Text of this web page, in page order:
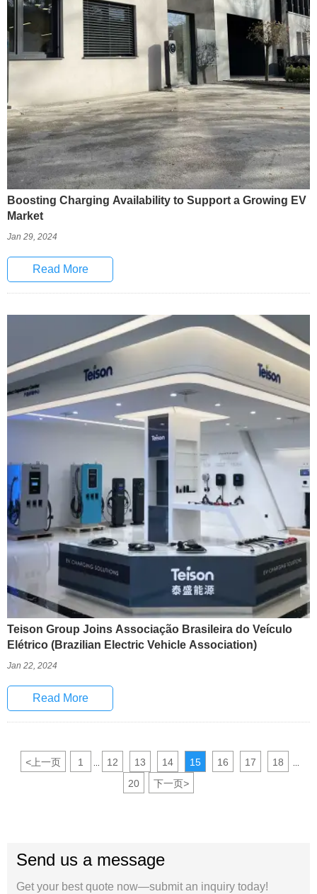
Boosting Charging Availability to Support a Growing EV
Market
Jan 29, 2024
Read More
Teison Group Joins Associação Brasileira do Veículo
Elétrico (Brazilian Electric Vehicle Association)
Jan 22, 2024
Read More
<上一页 1 12 13 14 15 16 17 18
20 下一页>
Send us a message
Get your best quote now—submit an inquiry today!